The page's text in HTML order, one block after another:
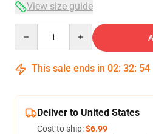
View size guide
This sale ends in 02: 32: 53
Deliver to United States
Cost to ship:$6.99